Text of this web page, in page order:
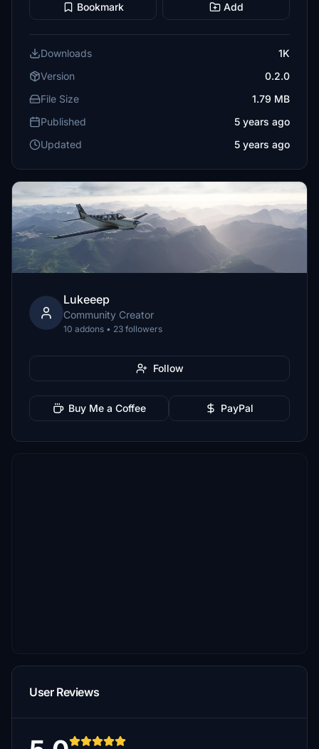
Bookmark Add
Downloads
1K
Version
0.2.0
File Size
1.79 MB
Published
5 years ago
Updated
5 years ago
Lukeeep
Community Creator
10 addons • 23 followers
Follow
Buy Me a Coffee PayPal
User Reviews